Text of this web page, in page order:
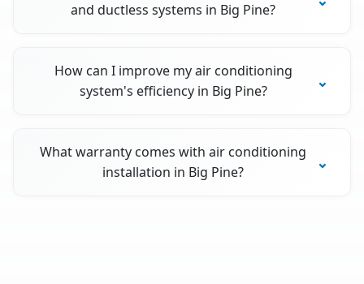
and ductless systems in Big Pine?
How can I improve my air conditioning
system's efficiency in Big Pine?
What warranty comes with air conditioning
installation in Big Pine?